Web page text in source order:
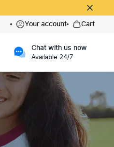
Your account Cart
Chat with us now
Available 24/7